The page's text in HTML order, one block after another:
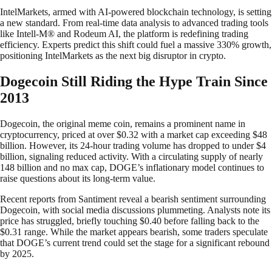
IntelMarkets, armed with AI-powered blockchain technology, is setting
a new standard. From real-time data analysis to advanced trading tools
like Intell-M® and Rodeum AI, the platform is redefining trading
efficiency. Experts predict this shift could fuel a massive 330% growth,
positioning IntelMarkets as the next big disruptor in crypto.
Dogecoin Still Riding the Hype Train Since
2013
Dogecoin, the original meme coin, remains a prominent name in
cryptocurrency, priced at over $0.32 with a market cap exceeding $48
billion. However, its 24-hour trading volume has dropped to under $4
billion, signaling reduced activity. With a circulating supply of nearly
148 billion and no max cap, DOGE’s inflationary model continues to
raise questions about its long-term value.
Recent reports from Santiment reveal a bearish sentiment surrounding
Dogecoin, with social media discussions plummeting. Analysts note its
price has struggled, briefly touching $0.40 before falling back to the
$0.31 range. While the market appears bearish, some traders speculate
that DOGE’s current trend could set the stage for a significant rebound
by 2025.